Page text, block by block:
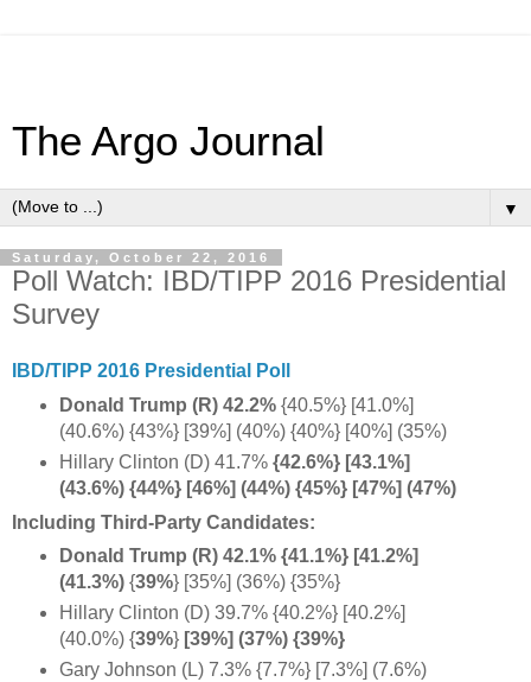
The Argo Journal
▼
Saturday, October 22, 2016
Poll Watch: IBD/TIPP 2016 Presidential
Survey
IBD/TIPP 2016 Presidential Poll
Donald Trump (R) 42.2% {40.5%} [41.0%]
(40.6%) {43%} [39%] (40%) {40%} [40%] (35%)
Hillary Clinton (D) 41.7% {42.6%} [43.1%]
(43.6%) {44%} [46%] (44%) {45%} [47%] (47%)
Including Third-Party Candidates:
Donald Trump (R) 42.1% {41.1%} [41.2%]
(41.3%){39%} [35%] (36%) {35%}
Hillary Clinton (D) 39.7% {40.2%} [40.2%]
(40.0%) {39%}[39%] (37%) {39%}
Gary Johnson (L) 7.3% {7.7%} [7.3%] (7.6%)